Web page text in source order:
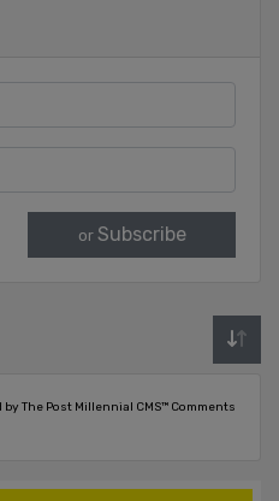
or Subscribe
by The Post Millennial CMS™ Comments